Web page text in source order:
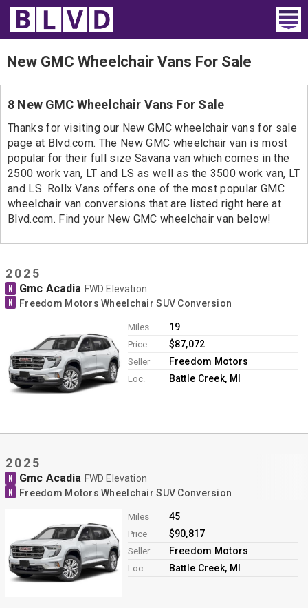
Home
Wheelchair Vans
Vans For Sale
Trucks For Sale
Rental
Products
Dealers
Blog
Contact
New GMC Wheelchair Vans For Sale
8 New GMC Wheelchair Vans For Sale
Thanks for visiting our New GMC wheelchair vans for sale
page at Blvd.com. The New GMC wheelchair van is most
popular for their full size Savana van which comes in the
2500 work van, LT and LS as well as the 3500 work van, LT
and LS. Rollx Vans offers one of the most popular GMC
wheelchair van conversions that are listed right here at
Blvd.com. Find your New GMC wheelchair van below!
2025
N Gmc Acadia FWD Elevation
N Freedom Motors Wheelchair SUV Conversion
Miles 19
Price $87,072
Seller Freedom Motors
Loc. Battle Creek, MI
2025
N Gmc Acadia FWD Elevation
N Freedom Motors Wheelchair SUV Conversion
Miles 45
Price $90,817
Seller Freedom Motors
Loc. Battle Creek, MI